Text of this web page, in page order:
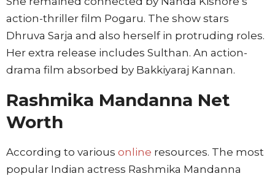
action-thriller film Pogaru. The show stars
Dhruva Sarja and also herself in protruding roles.
Her extra release includes Sulthan. An action-
drama film absorbed by Bakkiyaraj Kannan.
Rashmika Mandanna Net
Worth
According to various online resources. The most
popular Indian actress Rashmika Mandanna